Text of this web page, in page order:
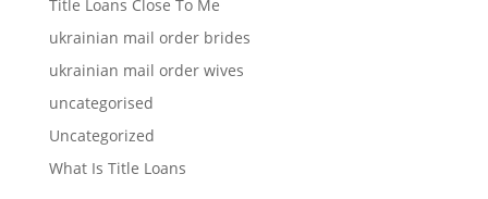
Title Loans Close To Me
ukrainian mail order brides
ukrainian mail order wives
uncategorised
Uncategorized
What Is Title Loans